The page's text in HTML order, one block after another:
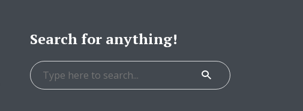
Search for anything!